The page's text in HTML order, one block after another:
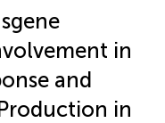
in
and
in